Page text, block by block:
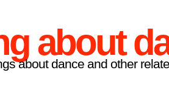
about
about dance and other